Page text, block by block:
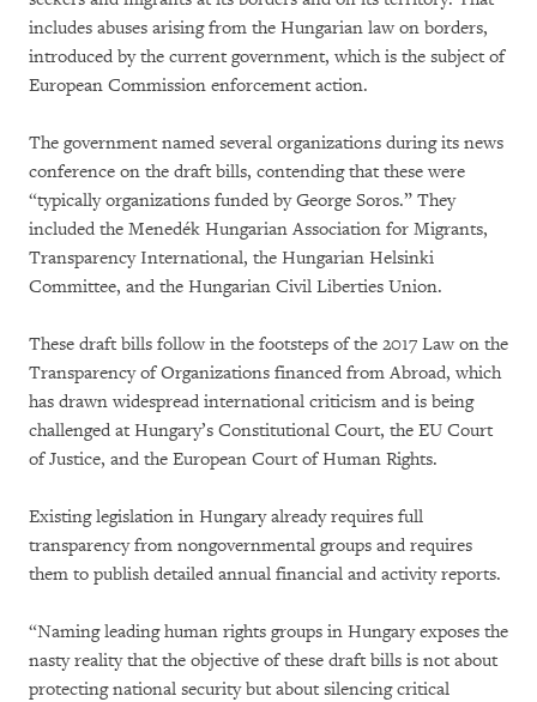
includes abuses arising from the Hungarian law on borders,
introduced by the current government, which is the subject of
European Commission enforcement action.
The government named several organizations during its news
conference on the draft bills, contending that these were
“typically organizations funded by George Soros.” They
included the Menedék Hungarian Association for Migrants,
Transparency International, the Hungarian Helsinki
Committee, and the Hungarian Civil Liberties Union.
These draft bills follow in the footsteps of the 2017 Law on the
Transparency of Organizations financed from Abroad, which
has drawn widespread international criticism and is being
challenged at Hungary’s Constitutional Court, the EU Court
of Justice, and the European Court of Human Rights.
Existing legislation in Hungary already requires full
transparency from nongovernmental groups and requires
them to publish detailed annual financial and activity reports.
“Naming leading human rights groups in Hungary exposes the
nasty reality that the objective of these draft bills is not about
protecting national security but about silencing critical